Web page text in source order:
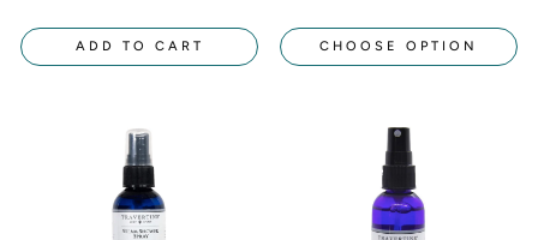
ADD TO CART CHOOSE OPTION